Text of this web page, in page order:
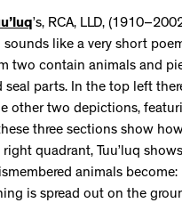
’s, RCA, LLD,
sounds like a very short
two contain animals and
seal parts. In the top left
other two depictions,
three sections show
quadrant, Tuu’luq
animals
is spread out on the